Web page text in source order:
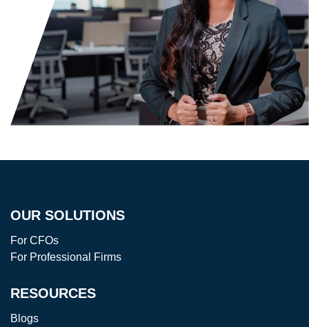
OUR SOLUTIONS
For CFOs
For Professional Firms
RESOURCES
Blogs